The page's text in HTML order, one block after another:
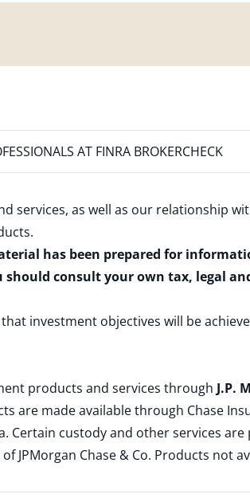
AT FINRA BROKERCHECK
services, as well as our relationship
.
has been prepared for
consult your own tax, legal
investment objectives will be
products and services through J.P.
are made available through Chase
Certain custody and other services are
JPMorgan Chase & Co. Products not